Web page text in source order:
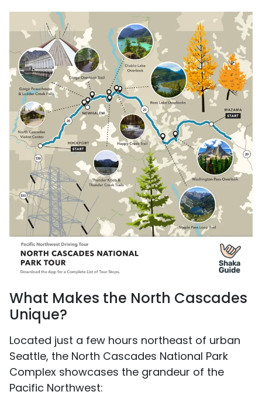
What Makes the North Cascades
Unique?
Located just a few hours northeast of urban
Seattle, the North Cascades National Park
Complex showcases the grandeur of the
Pacific Northwest: